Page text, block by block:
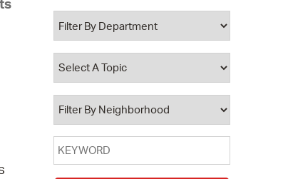
Database
Council